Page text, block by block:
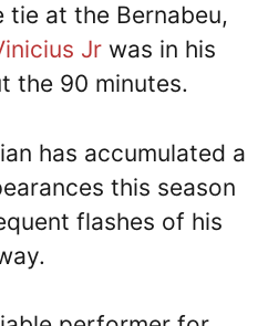
tie at the Bernabeu,
Jr was in his
the 90 minutes.
has accumulated a
this season
flashes of his